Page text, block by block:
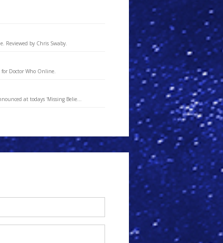
Reviewed by Chris Swaby.
for Doctor Who Online.
at todays 'Missing Belie...